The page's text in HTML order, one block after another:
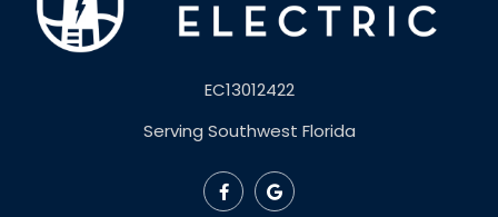
EC13012422
Serving Southwest Florida